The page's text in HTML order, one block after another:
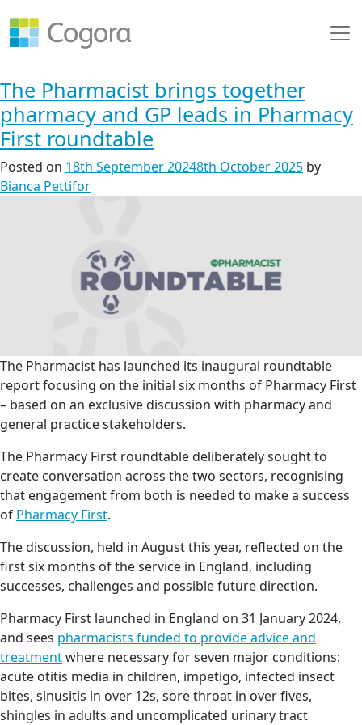
The Pharmacist brings together
pharmacy and GP leads in Pharmacy
First roundtable
Posted on 18th September 20248th October 2025 by
Bianca Pettifor
The Pharmacist has launched its inaugural roundtable
report focusing on the initial six months of Pharmacy First
– based on an exclusive discussion with pharmacy and
general practice stakeholders.
The Pharmacy First roundtable deliberately sought to
create conversation across the two sectors, recognising
that engagement from both is needed to make a success
of Pharmacy First.
The discussion, held in August this year, reflected on the
first six months of the service in England, including
successes, challenges and possible future direction.
Pharmacy First launched in England on 31 January 2024,
and sees pharmacists funded to provide advice and
treatmentwhere necessary for seven major conditions:
acute otitis media in children, impetigo, infected insect
bites, sinusitis in over 12s, sore throat in over fives,
shingles in adults and uncomplicated urinary tract